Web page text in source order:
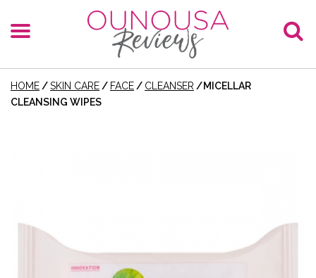
HOME /SKIN CARE / FACE / CLEANSER /MICELLAR
CLEANSING WIPES